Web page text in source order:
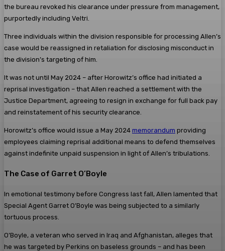
the bureau revoked his clearance under pressure from management,
purportedly including Veltri.
Three individuals within the division responsible for processing Allen’s
case would be reassigned in retaliation for disclosing misconduct in
the division’s targeting of him.
It was not until May 2024 – after Horowitz’s office had initiated a
reprisal investigation – that Allen reached a settlement with the
Justice Department, agreeing to resign in exchange for full back pay
and reinstatement of his security clearance.
Horowitz’s office would issue a May 2024 memorandum providing
employees claiming reprisal additional means to defend themselves
against indefinite unpaid suspension in light of Allen’s tribulations.
The Case of Garret O’Boyle
In emotional testimony before Congress last fall, Allen lamented that
Special Agent Garret O’Boyle was being subjected to a similarly
tortuous process.
O’Boyle, a veteran who served in Iraq and Afghanistan, alleges that
he was targeted by Perkins on baseless grounds – and has been